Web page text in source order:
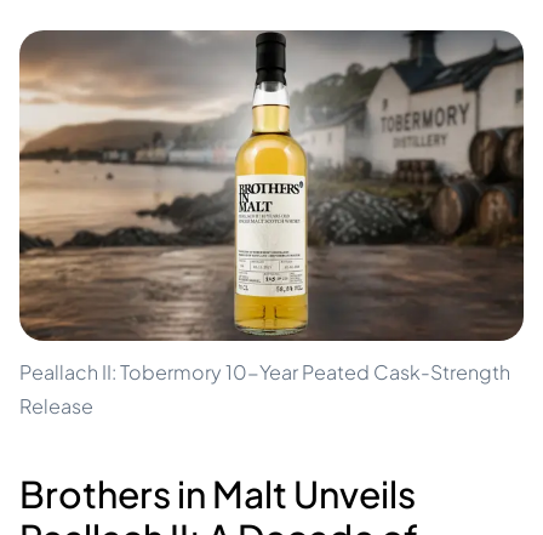
Peallach II: Tobermory 10-Year Peated Cask-Strength
Release
Brothers in Malt Unveils